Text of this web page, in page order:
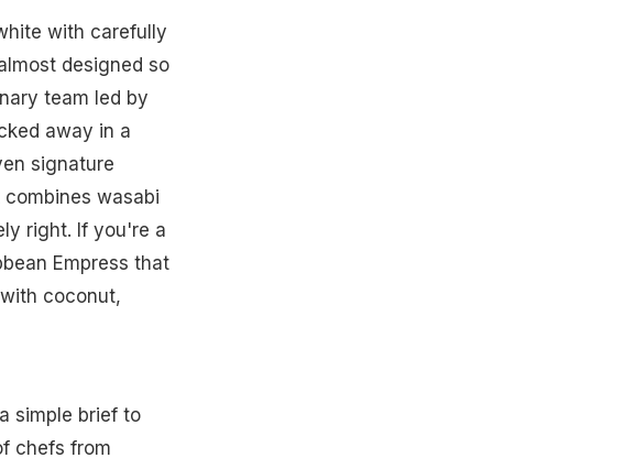
with carefully
designed so
team led by
away in a
signature
wasabi
right. If you're a
Empress that
coconut,
simple brief to
chefs from